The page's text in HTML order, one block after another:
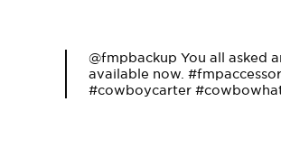
@fmpbackup You all asked
available now.
#cowboycarter